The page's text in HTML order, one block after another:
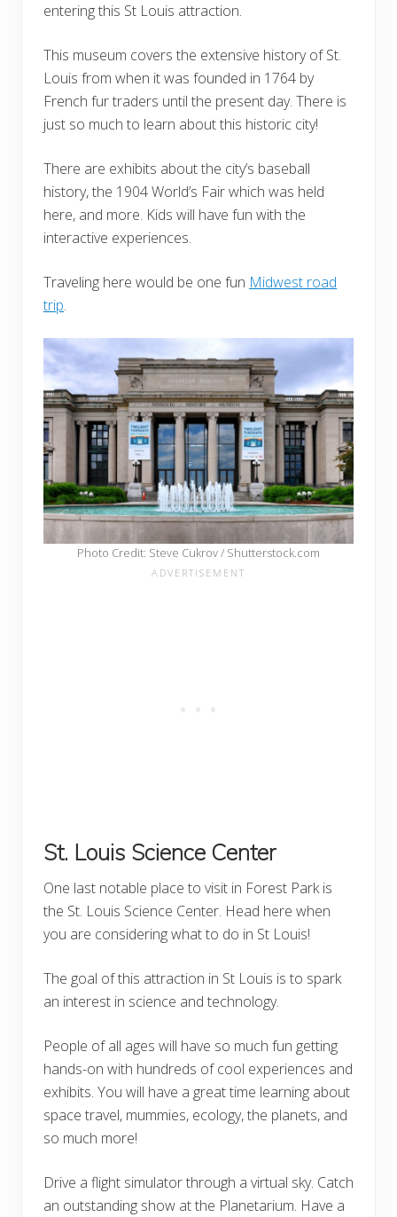
entering this St Louis attraction.
This museum covers the extensive history of St.
Louis from when it was founded in 1764 by
French fur traders until the present day. There is
just so much to learn about this historic city!
There are exhibits about the city’s baseball
history, the 1904 World’s Fair which was held
here, and more. Kids will have fun with the
interactive experiences.
Traveling here would be one fun Midwest road
trip.
Photo Credit: Steve Cukrov / Shutterstock.com
St. Louis Science Center
One last notable place to visit in Forest Park is
the St. Louis Science Center. Head here when
you are considering what to do in St Louis!
The goal of this attraction in St Louis is to spark
an interest in science and technology.
People of all ages will have so much fun getting
hands-on with hundreds of cool experiences and
exhibits. You will have a great time learning about
space travel, mummies, ecology, the planets, and
so much more!
Drive a flight simulator through a virtual sky. Catch
an outstanding show at the Planetarium. Have a